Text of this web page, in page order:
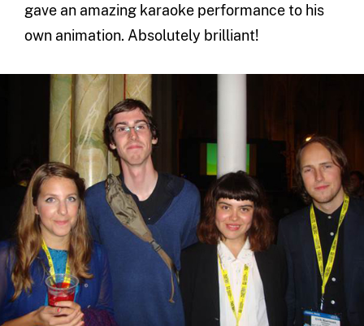
gave an amazing karaoke performance to his
own animation. Absolutely brilliant!